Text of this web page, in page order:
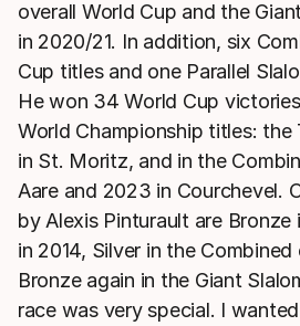
overall World Cup and the
in 2020/21. In addition, six
Cup titles and one Parallel
He won 34 World Cup
World Championship titles: the
in St. Moritz, and in the
Aare and 2023 in Courchevel.
by Alexis Pinturault are Bronze
in 2014, Silver in the
Bronze again in the Giant
race was very special. I